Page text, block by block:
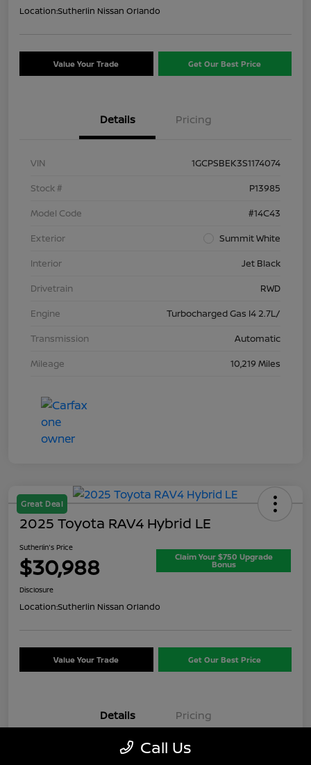
Location:Sutherlin Nissan Orlando
Value Your Trade Get Our Best Price
Details Pricing
VIN
1GCPSBEK3S1174074
Stock #
P13985
Model Code
#14C43
Exterior
Summit White
Interior
Jet Black
Drivetrain
RWD
Engine
Turbocharged Gas I4 2.7L/
Transmission
Automatic
Mileage
10,219 Miles
Great Deal
2025 Toyota RAV4 Hybrid LE
Sutherlin's Price
$30,988 Claim Your $750 Upgrade
Bonus
Disclosure
Location:Sutherlin Nissan Orlando
Value Your Trade Get Our Best Price
Details Pricing
Call Us